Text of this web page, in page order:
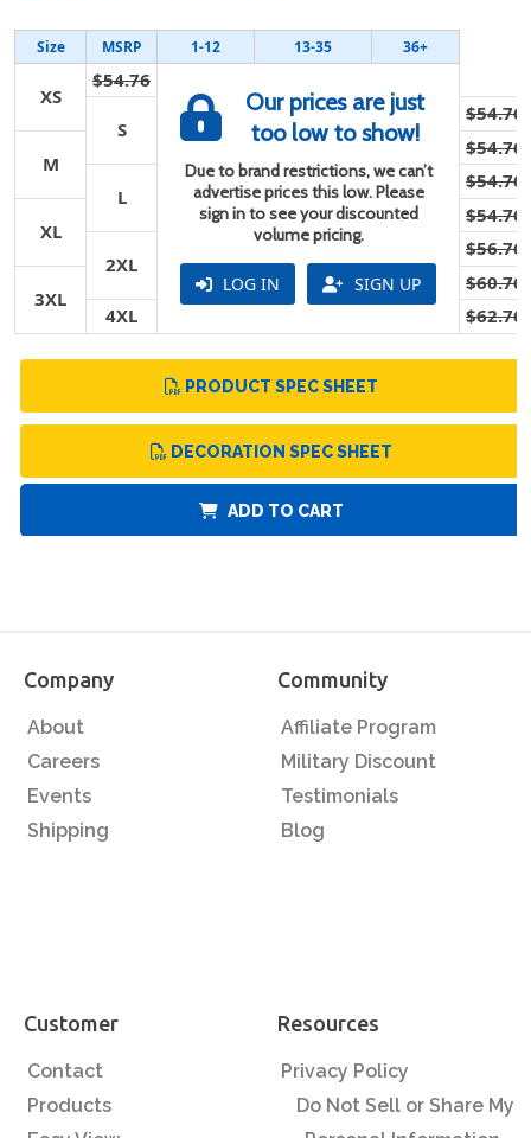
Size MSRP 1-12 13-35 36+
XS
$54.76
Our prices are just
too low to show!
Due to brand restrictions, we can’t
advertise prices this low. Please
sign in to see your discounted
volume pricing.
LOG IN SIGN UP
S
$54.76
M
$54.76
L
$54.76
XL
$54.76
2XL
$56.76
3XL
$60.76
4XL
$62.76
PRODUCT SPEC SHEET
DECORATION SPEC SHEET
ADD TO CART
Company
About
Careers
Events
Shipping
Community
Affiliate Program
Military Discount
Testimonials
Blog
Customer
Contact
Products
Resources
Privacy Policy
Do Not Sell or Share My